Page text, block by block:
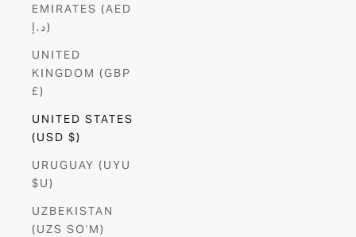
EMIRATES (AED
د.إ)
UNITED
KINGDOM (GBP
£)
UNITED STATES
(USD $)
URUGUAY (UYU
$U)
UZBEKISTAN
(UZS SO'M)